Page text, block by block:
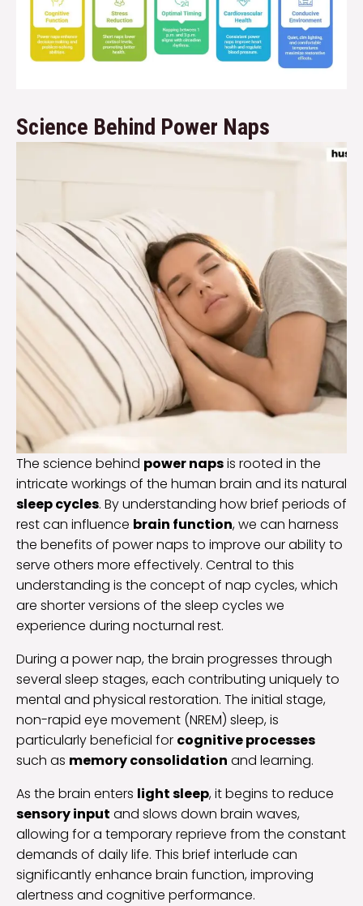
Science Behind Power Naps
The science behind power napsis rooted in the
intricate workings of the human brain and its natural
sleep cycles. By understanding how brief periods of
rest can influence brain function, we can harness
the benefits of power naps to improve our ability to
serve others more effectively. Central to this
understanding is the concept of nap cycles, which
are shorter versions of the sleep cycles we
experience during nocturnal rest.
During a power nap, the brain progresses through
several sleep stages, each contributing uniquely to
mental and physical restoration. The initial stage,
non-rapid eye movement (NREM) sleep, is
particularly beneficial for cognitive processes
such as memory consolidation and learning.
As the brain enters light sleep, it begins to reduce
sensory input and slows down brain waves,
allowing for a temporary reprieve from the constant
demands of daily life. This brief interlude can
significantly enhance brain function, improving
alertness and cognitive performance.